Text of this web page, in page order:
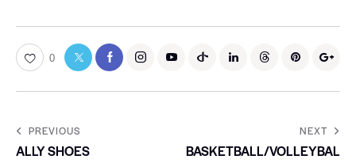
0
PREVIOUS
ALLY SHOES
NEXT
BASKETBALL/VOLLEYBAL